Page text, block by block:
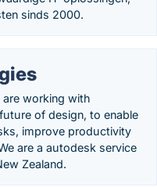
sinds 2000.
working with
of design, to enable
improve productivity
are a autodesk service
Zealand.